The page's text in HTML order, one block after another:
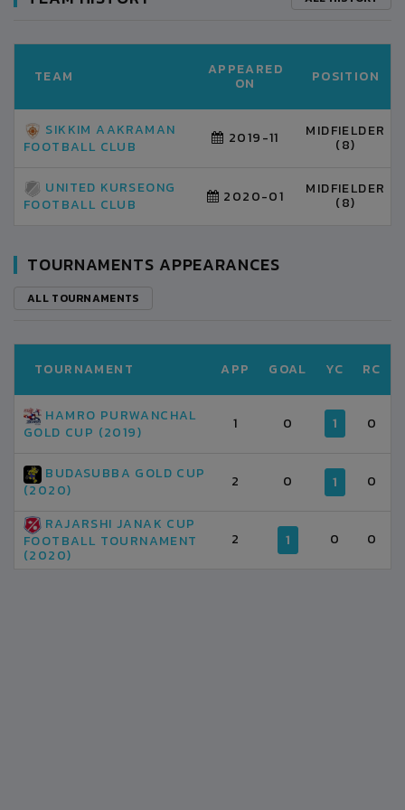
TEAM APPEARED
ON POSITION
SIKKIM AAKRAMAN
FOOTBALL CLUB
2019-11 MIDFIELDER
(8)
UNITED KURSEONG
FOOTBALL CLUB
2020-01 MIDFIELDER
(8)
TOURNAMENTS APPEARANCES
ALL TOURNAMENTS
TOURNAMENT APP GOAL YC RC
HAMRO PURWANCHAL
GOLD CUP (2019)
1 0 1 0
BUDASUBBA GOLD CUP
(2020)
2 0 1 0
RAJARSHI JANAK CUP
FOOTBALL TOURNAMENT
(2020)
2 1 0 0